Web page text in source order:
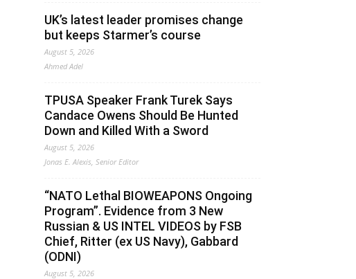
UK’s latest leader promises change
but keeps Starmer’s course
August 5, 2026
Ahmed Adel
TPUSA Speaker Frank Turek Says
Candace Owens Should Be Hunted
Down and Killed With a Sword
August 5, 2026
Jonas E. Alexis, Senior Editor
“NATO Lethal BIOWEAPONS Ongoing
Program”. Evidence from 3 New
Russian & US INTEL VIDEOS by FSB
Chief, Ritter (ex US Navy), Gabbard
(ODNI)
August 5, 2026